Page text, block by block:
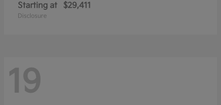
Starting at $29,411
Disclosure
19